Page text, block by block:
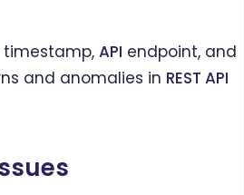
timestamp, API endpoint, and
and anomalies in REST API